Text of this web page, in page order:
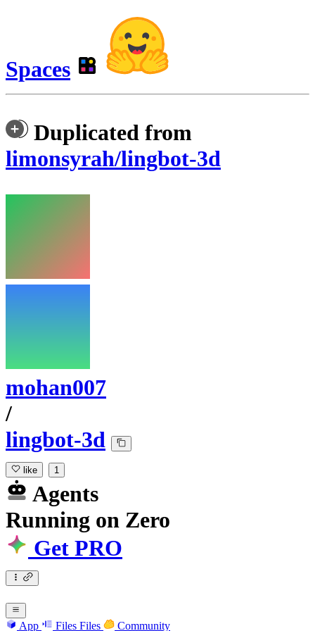
Spaces
Duplicated from
limonsyrah/lingbot-3d
mohan007
/
lingbot-3d
like 1
Agents
Running on Zero
Get PRO
App Files Files Community